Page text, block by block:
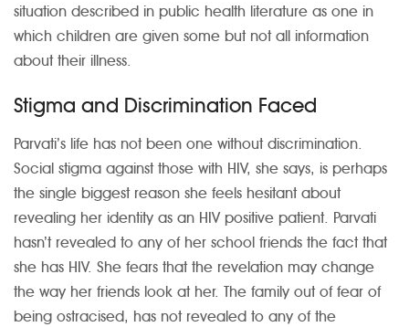
situation described in public health literature as one in
which children are given some but not all information
about their illness.
Stigma and Discrimination Faced
Parvati’s life has not been one without discrimination.
Social stigma against those with HIV, she says, is perhaps
the single biggest reason she feels hesitant about
revealing her identity as an HIV positive patient. Parvati
hasn’t revealed to any of her school friends the fact that
she has HIV. She fears that the revelation may change
the way her friends look at her. The family out of fear of
being ostracised, has not revealed to any of the